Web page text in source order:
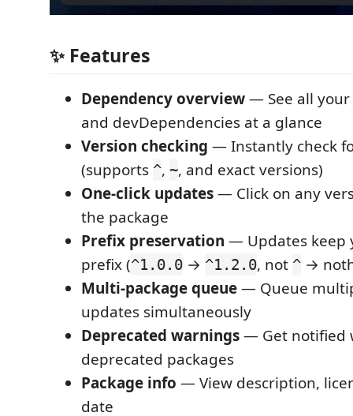
✨ Features
Dependency overview— See all
and devDependencies at a glance
Version checking — Instantly check
(supports ^, ~, and exact versions)
One-click updates— Click on any
the package
Prefix preservation — Updates keep
prefix (^1.0.0 → ^1.2.0, not ^ →
Multi-package queue— Queue
updates simultaneously
Deprecated warnings— Get notified
deprecated packages
Package info — View description,
date